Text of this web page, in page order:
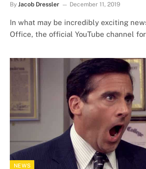
By Jacob Dressler December 11, 2019
In what may be incredibly exciting
Office, the official YouTube channel
NEWS